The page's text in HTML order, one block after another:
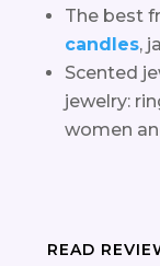
The best
candles,
Scented
jewelry:
women
READ